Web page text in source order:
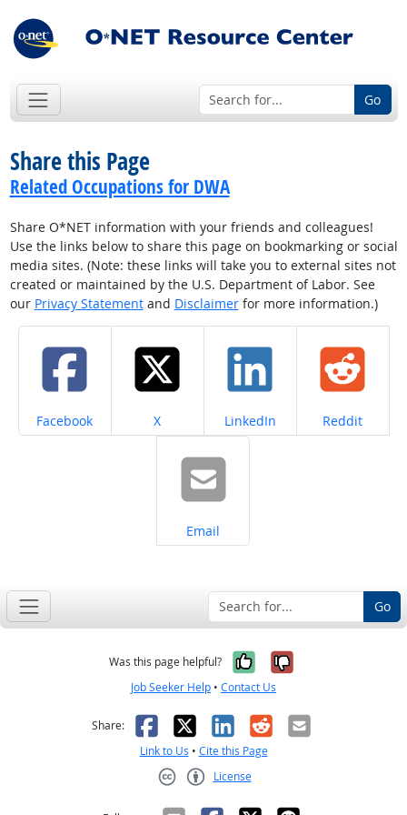
Go
Share this Page
Related Occupations for DWA
Share O*NET information with your friends and colleagues!
Use the links below to share this page on bookmarking or social
media sites. (Note: these links will take you to external sites not
created or maintained by the U.S. Department of Labor. See
our Privacy Statementand Disclaimerfor more information.)
Share on
Facebook Share on
X Share on
LinkedIn Share on
Reddit
Share on
Email
Go
Was this page helpful? Yes, it was
No, it was
Job Seeker Help • Contact Us
Share: Facebook
X LinkedIn
RedditEmail
Link to Us • Cite this Page
License